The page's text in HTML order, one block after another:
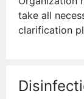
take all
clarification